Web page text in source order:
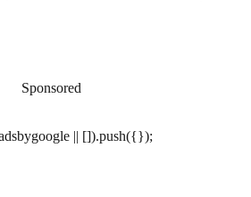
Sponsored
|| []).push({});